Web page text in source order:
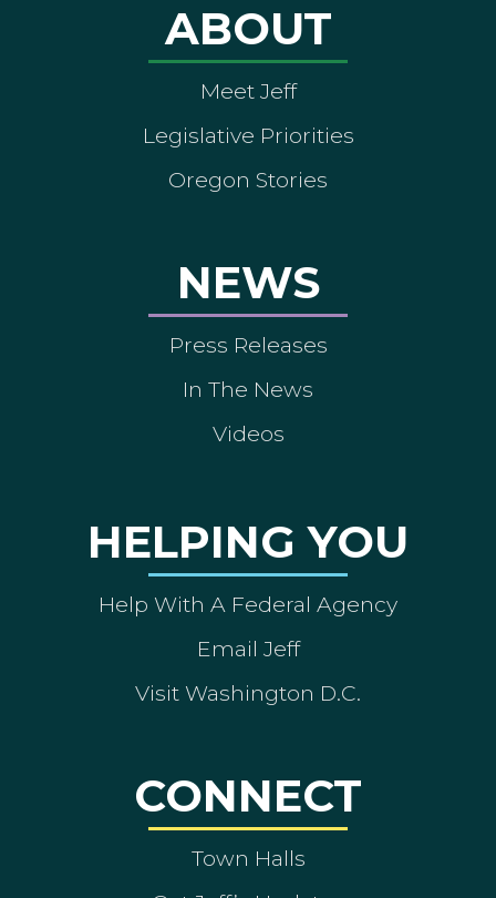
ABOUT
Meet Jeff
Legislative Priorities
Oregon Stories
NEWS
Press Releases
In The News
Videos
HELPING YOU
Help With A Federal Agency
Email Jeff
Visit Washington D.C.
CONNECT
Town Halls